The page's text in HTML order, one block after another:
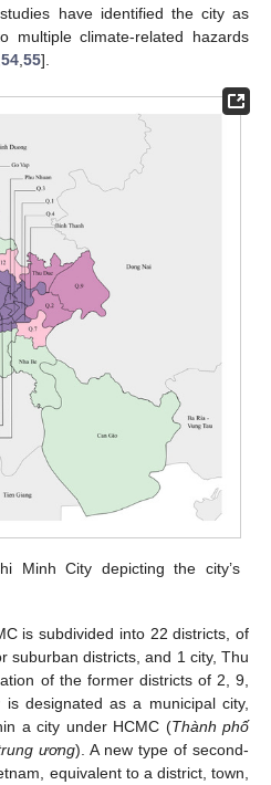
have identified the city as
multiple climate-related hazards
54 55].
Minh City depicting the city’s
is subdivided into 22 districts, of
suburban districts, and 1 city, Thu
of the former districts of 2, 9,
designated as a municipal city,
a city under HCMC (Thành phố
ương). A new type of second-
equivalent to a district, town,